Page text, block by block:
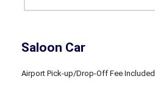
Saloon Car
Airport Pick-up/Drop-Off Fee Included